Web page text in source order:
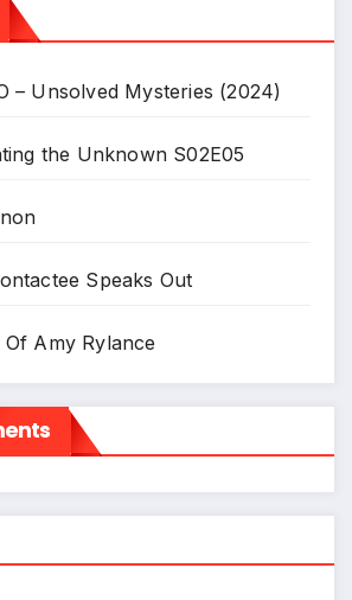
– Unsolved Mysteries (2024)
the Unknown S02E05
Speaks Out
Amy Rylance